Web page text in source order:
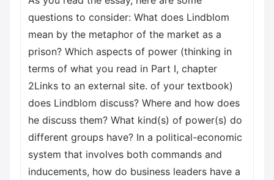
questions to consider: What does Lindblom
mean by the metaphor of the market as a
prison? Which aspects of power (thinking in
terms of what you read in Part I, chapter
2Links to an external site. of your textbook)
does Lindblom discuss? Where and how does
he discuss them? What kind(s) of power(s) do
different groups have? In a political-economic
system that involves both commands and
inducements, how do business leaders have a